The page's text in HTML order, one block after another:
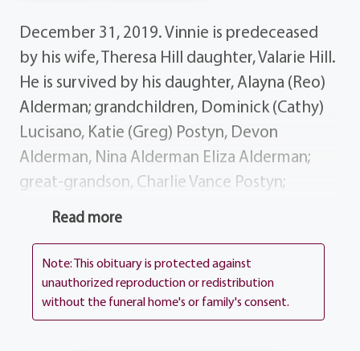
December 31, 2019. Vinnie is predeceased
by his wife, Theresa Hill daughter, Valarie Hill.
He is survived by his daughter, Alayna (Reo)
Alderman; grandchildren, Dominick (Cathy)
Lucisano, Katie (Greg) Postyn, Devon
Alderman, Nina Alderman Eliza Alderman;
great-grandson, Charlie Vance Postyn;
several nieces, nephews, cousins and dear
Woodside Manor for their care and
attention they gave Vinnie. Vinnie's life story
will be shared during his visiting hours at the
Read more
Note: This obituary is protected against
unauthorized reproduction or redistribution
without the funeral home's or family's consent.